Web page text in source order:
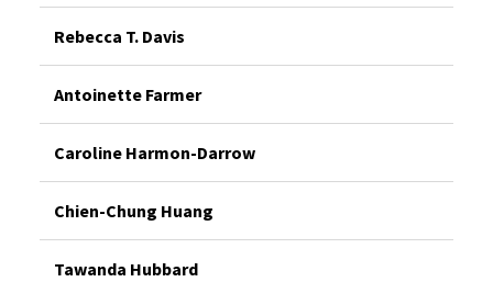
Rebecca T. Davis
Antoinette Farmer
Caroline Harmon-Darrow
Chien-Chung Huang
Tawanda Hubbard